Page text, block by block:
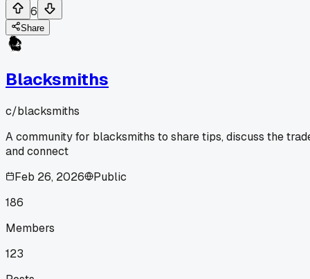
6
Share
Blacksmiths
c/blacksmiths
A community for blacksmiths to share tips, discuss the
and connect
Feb 26, 2026
Public
186
Members
123